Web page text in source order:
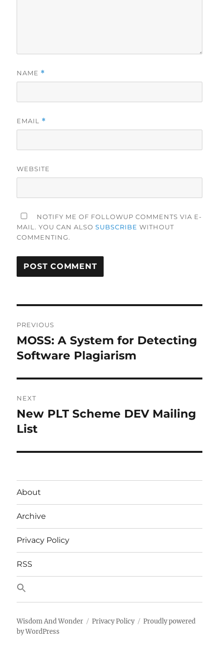
NAME *
EMAIL *
WEBSITE
NOTIFY ME OF FOLLOWUP COMMENTS VIA E-
MAIL. YOU CAN ALSOSUBSCRIBE WITHOUT
COMMENTING.
navigation
PREVIOUS
Previous
post:
MOSS: A System for Detecting
Software Plagiarism
NEXT
Next
post:
New PLT Scheme DEV Mailing
List
About
Archive
Privacy Policy
RSS
Wisdom And Wonder Privacy Policy
Proudly powered
by WordPress